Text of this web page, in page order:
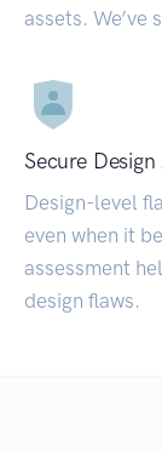
assets. We’ve
Secure
Design-level
even when it
assessment
design flaws.